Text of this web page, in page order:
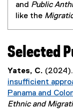
and Public
like the
Selected
Yates, C. (2024).
insufficient
Panama and
Ethnic and